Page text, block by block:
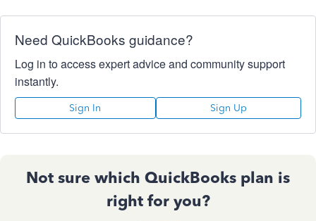
Need QuickBooks guidance?
Log in to access expert advice and community support
instantly.
Sign In Sign Up
Not sure which QuickBooks plan is
right for you?